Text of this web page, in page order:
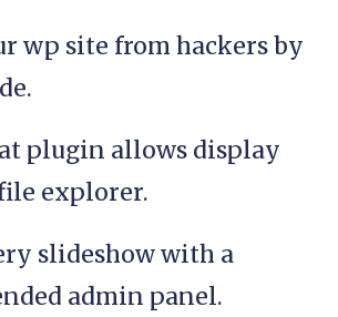
wp site from hackers by
plugin allows display
explorer.
slideshow with a
admin panel.